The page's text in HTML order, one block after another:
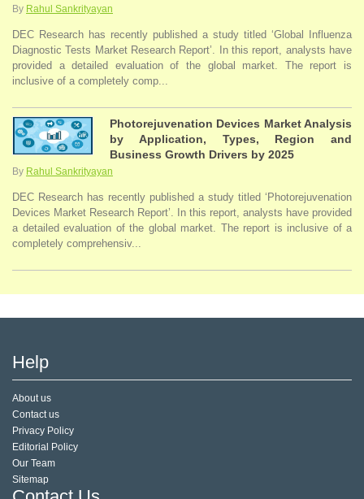
By Rahul Sankrityayan
DEC Research has recently published a study titled ‘Global Influenza
Diagnostic Tests Market Research Report’. In this report, analysts have
provided a detailed evaluation of the global market. The report is
inclusive of a completely comp...
Photorejuvenation Devices Market Analysis
by Application, Types, Region and
Business Growth Drivers by 2025
By Rahul Sankrityayan
DEC Research has recently published a study titled ‘Photorejuvenation
Devices Market Research Report’. In this report, analysts have provided
a detailed evaluation of the global market. The report is inclusive of a
completely comprehensiv...
Help
About us
Contact us
Privacy Policy
Editorial Policy
Our Team
Sitemap